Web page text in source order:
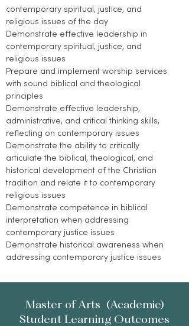
contemporary spiritual, justice, and
religious issues of the day
Demonstrate effective leadership in
contemporary spiritual, justice, and
religious issues
Prepare and implement worship services
with sound biblical and theological
principles
Demonstrate effective leadership,
administrative, and critical thinking skills,
reflecting on contemporary issues
Demonstrate the ability to critically
articulate the biblical, theological, and
historical development of the Christian
tradition and relate it to contemporary
religious issues
Demonstrate competence in biblical
interpretation when addressing
contemporary justice issues
Demonstrate historical awareness when
addressing contemporary justice issues
Master of Arts (Academic)
Student Learning Outcomes